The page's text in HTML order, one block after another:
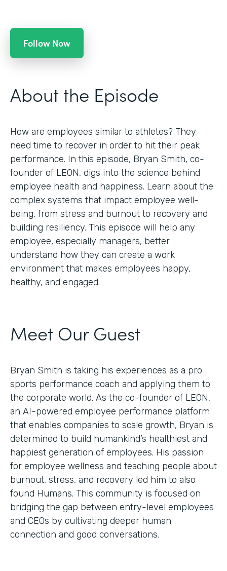
Follow Now
About the Episode
How are employees similar to athletes? They
need time to recover in order to hit their peak
performance. In this episode, Bryan Smith, co-
founder of LEON, digs into the science behind
employee health and happiness. Learn about the
complex systems that impact employee well-
being, from stress and burnout to recovery and
building resiliency. This episode will help any
employee, especially managers, better
understand how they can create a work
environment that makes employees happy,
healthy, and engaged.
Meet Our Guest
Bryan Smith is taking his experiences as a pro
sports performance coach and applying them to
the corporate world. As the co-founder of LEON,
an AI-powered employee performance platform
that enables companies to scale growth, Bryan is
determined to build humankind’s healthiest and
happiest generation of employees. His passion
for employee wellness and teaching people about
burnout, stress, and recovery led him to also
found Humans. This community is focused on
bridging the gap between entry-level employees
and CEOs by cultivating deeper human
connection and good conversations.